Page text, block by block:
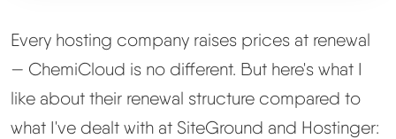
Every hosting company raises prices at renewal
— ChemiCloud is no different. But here's what I
like about their renewal structure compared to
what I've dealt with at SiteGround and Hostinger: